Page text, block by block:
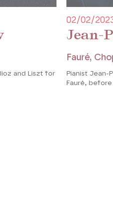
and Liszt for
Jean-
02/02/
Fauré,
Pianist Jean-
Fauré,